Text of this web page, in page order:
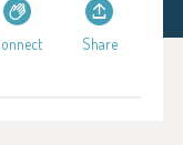
Share